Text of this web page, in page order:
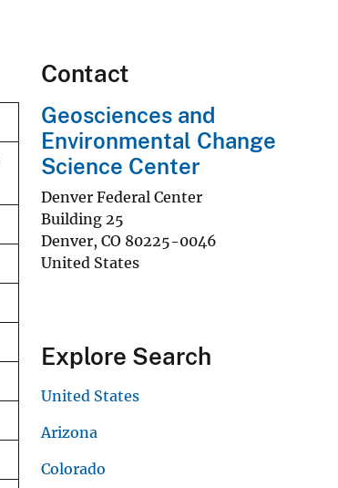
Contact
Geosciences and
Environmental Change
Science Center
Denver Federal Center
Building 25
Denver, CO 80225-0046
United States
Explore Search
United States
Arizona
Colorado